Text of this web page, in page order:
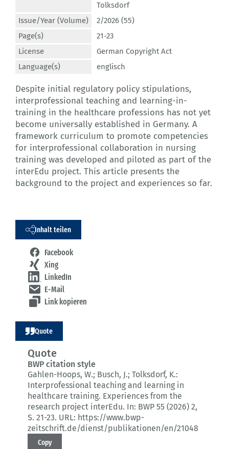
Tolksdorf
Issue/Year (Volume)
2/2026 (55)
Page(s)
21-23
License
German Copyright Act
Language(s)
englisch
Despite initial regulatory policy stipulations,
interprofessional teaching and learning-in-
training in the healthcare professions has not yet
become universally established in Germany. A
framework curriculum to promote competencies
for interprofessional collaboration in nursing
training was developed and piloted as part of the
interEdu project. This article presents the
background to the project and experiences so far.
Inhalt teilen
Facebook
Xing
LinkedIn
E-Mail
Link kopieren
Quote
Quote
BWP citation style
Gahlen-Hoops, W.; Busch, J.; Tolksdorf, K.:
Interprofessional teaching and learning in
healthcare training. Experiences from the
research project interEdu. In: BWP 55 (2026) 2,
S. 21-23. URL: https://www.bwp-
zeitschrift.de/dienst/publikationen/en/21048
Copy